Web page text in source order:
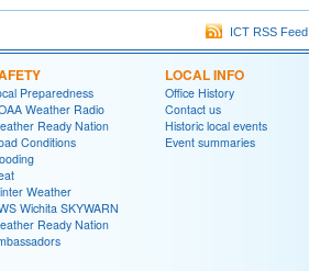
ICT RSS Feed
Preparedness
Weather Radio
Ready Nation
Conditions
Weather
Wichita SKYWARN
Ready Nation
LOCAL INFO
Office History
Contact us
Historic local events
Event summaries